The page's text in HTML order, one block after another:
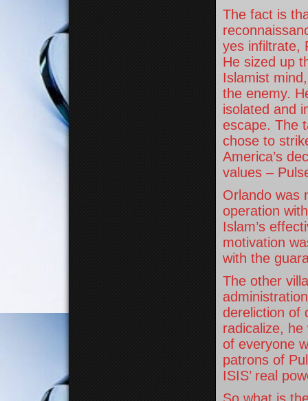
The fact is
yes infiltrate,
He sized up
Islamist
the enemy.
isolated and
escape. The
chose to
America’s
values –
Orlando was
operation
Islam’s
motivation
with the
The other
dereliction of
radicalize,
of everyone
patrons of
ISIS’ real